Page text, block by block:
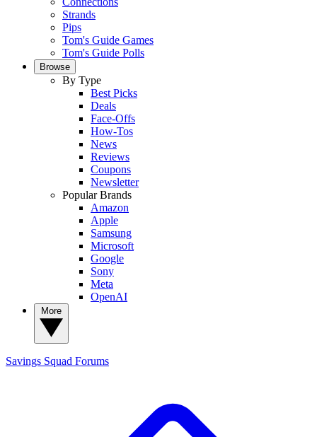
Strands
Pips
Tom's Guide Games
Tom's Guide Polls
Browse
By Type
Best Picks
Deals
Face-Offs
How-Tos
News
Reviews
Coupons
Newsletter
Popular Brands
Amazon
Apple
Samsung
Microsoft
Google
Sony
Meta
OpenAI
Savings Squad Forums